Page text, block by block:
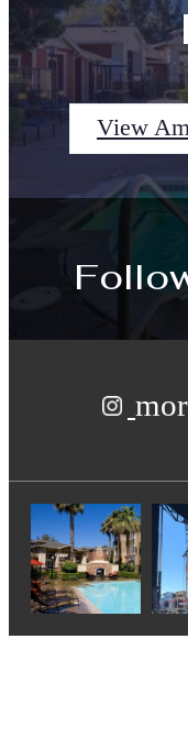
View